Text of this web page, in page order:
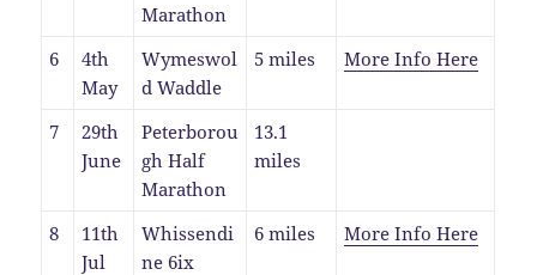
Marathon
6
4th
May
Wymeswol
d Waddle
5 miles More Info Here
7
29th
June
Peterborou
gh Half
Marathon
13.1
miles
8
11th
Jul
Whissendi
ne 6ix
6 miles More Info Here